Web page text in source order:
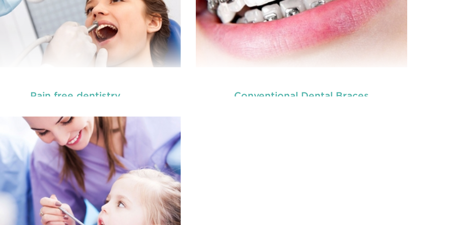
Pain free dentistry
dentists in Beresfield, are dedicated to
the oral
READ MORE
Conventional Dental Braces